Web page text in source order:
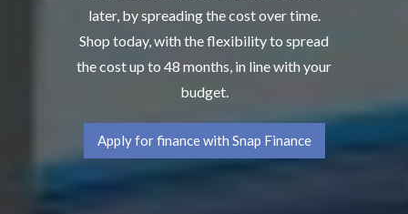
later, by spreading the cost over time.
Shop today, with the flexibility to spread
the cost up to 48 months, in line with your
budget.
Apply for finance with Snap Finance